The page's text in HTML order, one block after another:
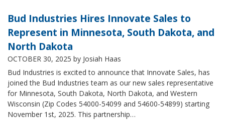
Bud Industries Hires Innovate Sales to
Represent in Minnesota, South Dakota, and
North Dakota
OCTOBER 30, 2025 by Josiah Haas
Bud Industries is excited to announce that Innovate Sales, has
joined the Bud Industries team as our new sales representative
for Minnesota, South Dakota, North Dakota, and Western
Wisconsin (Zip Codes 54000-54099 and 54600-54899) starting
November 1st, 2025. This partnership…